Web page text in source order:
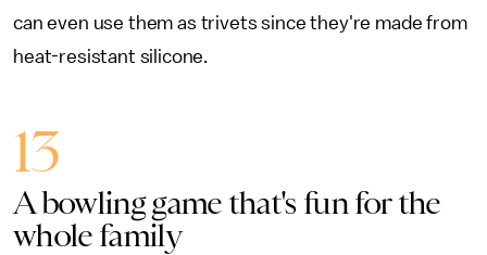
can even use them as trivets since they're made from
heat-resistant silicone.
13
A bowling game that's fun for the
whole family